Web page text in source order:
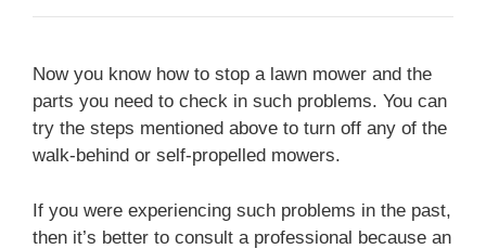
Now you know how to stop a lawn mower and the
parts you need to check in such problems. You can
try the steps mentioned above to turn off any of the
walk-behind or self-propelled mowers.
If you were experiencing such problems in the past,
then it’s better to consult a professional because an